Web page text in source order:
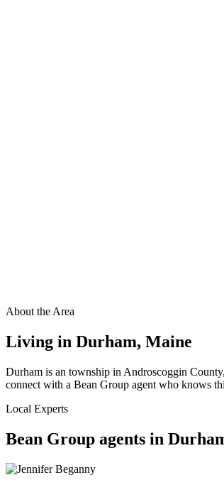
About the Area
Living in Durham, Maine
Durham is an township in Androscoggin
connect with a Bean Group agent who knows
Local Experts
Bean Group agents in